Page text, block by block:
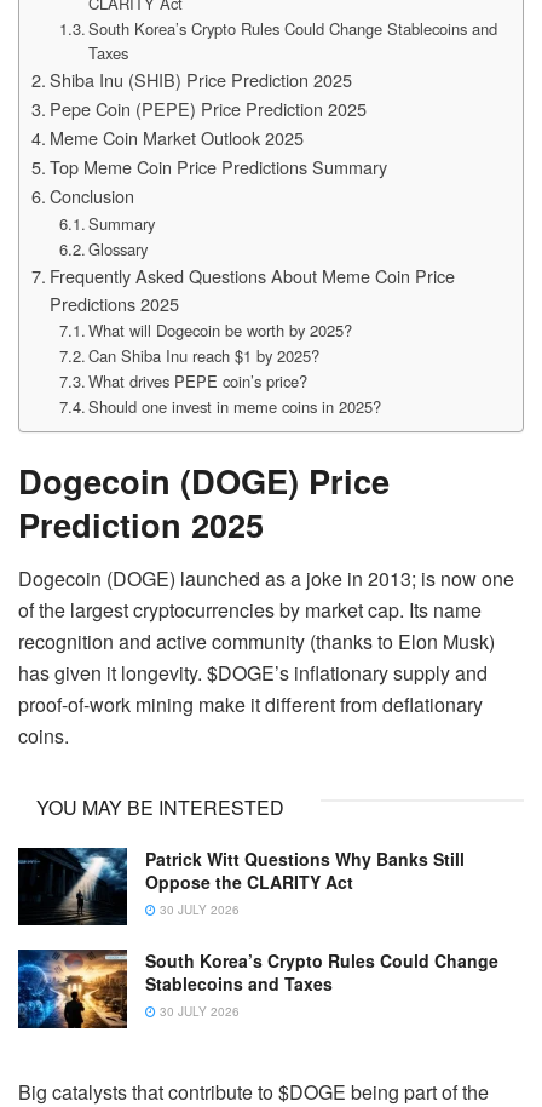
South Korea’s Crypto Rules Could Change Stablecoins and
Taxes
Shiba Inu (SHIB) Price Prediction 2025
Pepe Coin (PEPE) Price Prediction 2025
Meme Coin Market Outlook 2025
Top Meme Coin Price Predictions Summary
Conclusion
Summary
Glossary
Frequently Asked Questions About Meme Coin Price
Predictions 2025
What will Dogecoin be worth by 2025?
Can Shiba Inu reach $1 by 2025?
What drives PEPE coin’s price?
Should one invest in meme coins in 2025?
Dogecoin (DOGE) Price
Prediction 2025
Dogecoin (DOGE) launched as a joke in 2013; is now one
of the largest cryptocurrencies by market cap. Its name
recognition and active community (thanks to Elon Musk)
has given it longevity. $DOGE’s inflationary supply and
proof-of-work mining make it different from deflationary
coins.
YOU MAY BE INTERESTED
Patrick Witt Questions Why Banks Still
Oppose the CLARITY Act
30 JULY 2026
South Korea’s Crypto Rules Could Change
Stablecoins and Taxes
30 JULY 2026
Big catalysts that contribute to $DOGE being part of the